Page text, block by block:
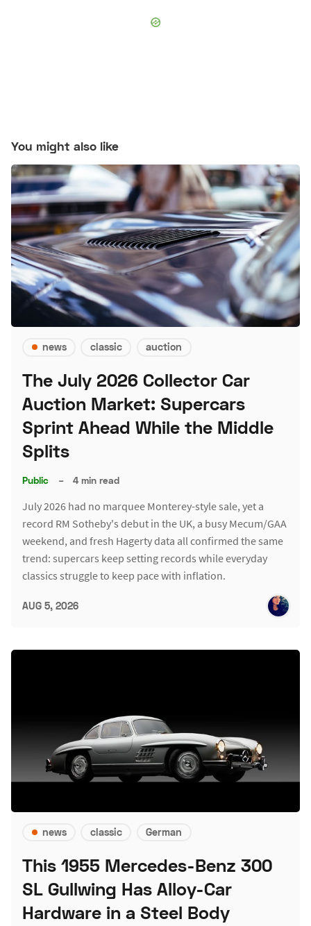
You might also like
news classic auction
The July 2026 Collector Car
Auction Market: Supercars
Sprint Ahead While the Middle
Splits
Public – 4 min read
July 2026 had no marquee Monterey-style sale, yet a
record RM Sotheby's debut in the UK, a busy Mecum/GAA
weekend, and fresh Hagerty data all confirmed the same
trend: supercars keep setting records while everyday
classics struggle to keep pace with inflation.
AUG 5, 2026
news classic German
This 1955 Mercedes-Benz 300
SL Gullwing Has Alloy-Car
Hardware in a Steel Body